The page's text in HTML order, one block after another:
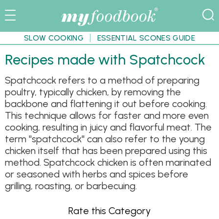
SLOW COOKING ESSENTIAL SCONES GUIDE
Recipes made with Spatchcock
Spatchcock refers to a method of preparing
poultry, typically chicken, by removing the
backbone and flattening it out before cooking.
This technique allows for faster and more even
cooking, resulting in juicy and flavorful meat. The
term "spatchcock" can also refer to the young
chicken itself that has been prepared using this
method. Spatchcock chicken is often marinated
or seasoned with herbs and spices before
grilling, roasting, or barbecuing.
Rate this Category